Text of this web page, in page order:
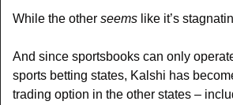
While the other seems like it’s
And since sportsbooks can only
sports betting states, Kalshi has
trading option in the other states –